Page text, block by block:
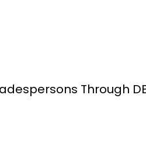
Through